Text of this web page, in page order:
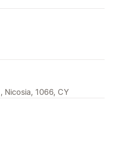
1066, CY